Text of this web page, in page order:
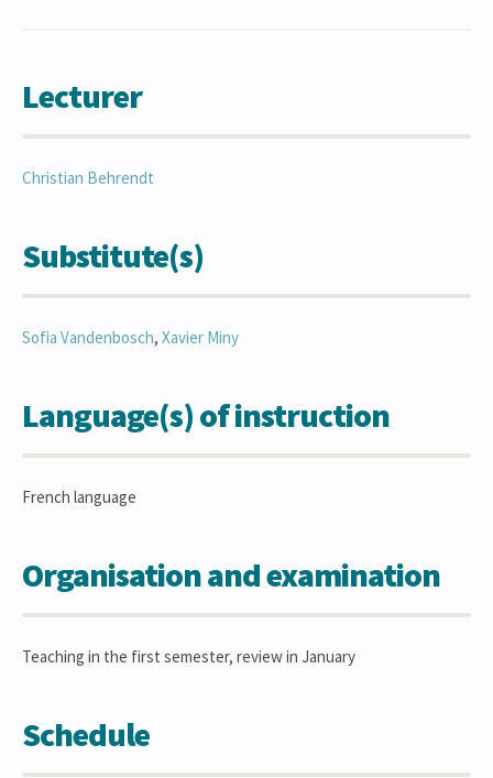
Lecturer
Christian Behrendt
Substitute(s)
Sofia Vandenbosch, Xavier Miny
Language(s) of instruction
French language
Organisation and examination
Teaching in the first semester, review in January
Schedule